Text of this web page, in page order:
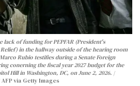
lack of funding for PEPFAR (President's
in the hallway outside of the hearing room
Rubio testifies during a Senate Foreign
conerning the fiscal year 2027 budget for the
Hill in Washington, DC, on June 2, 2026.
via Getty Images